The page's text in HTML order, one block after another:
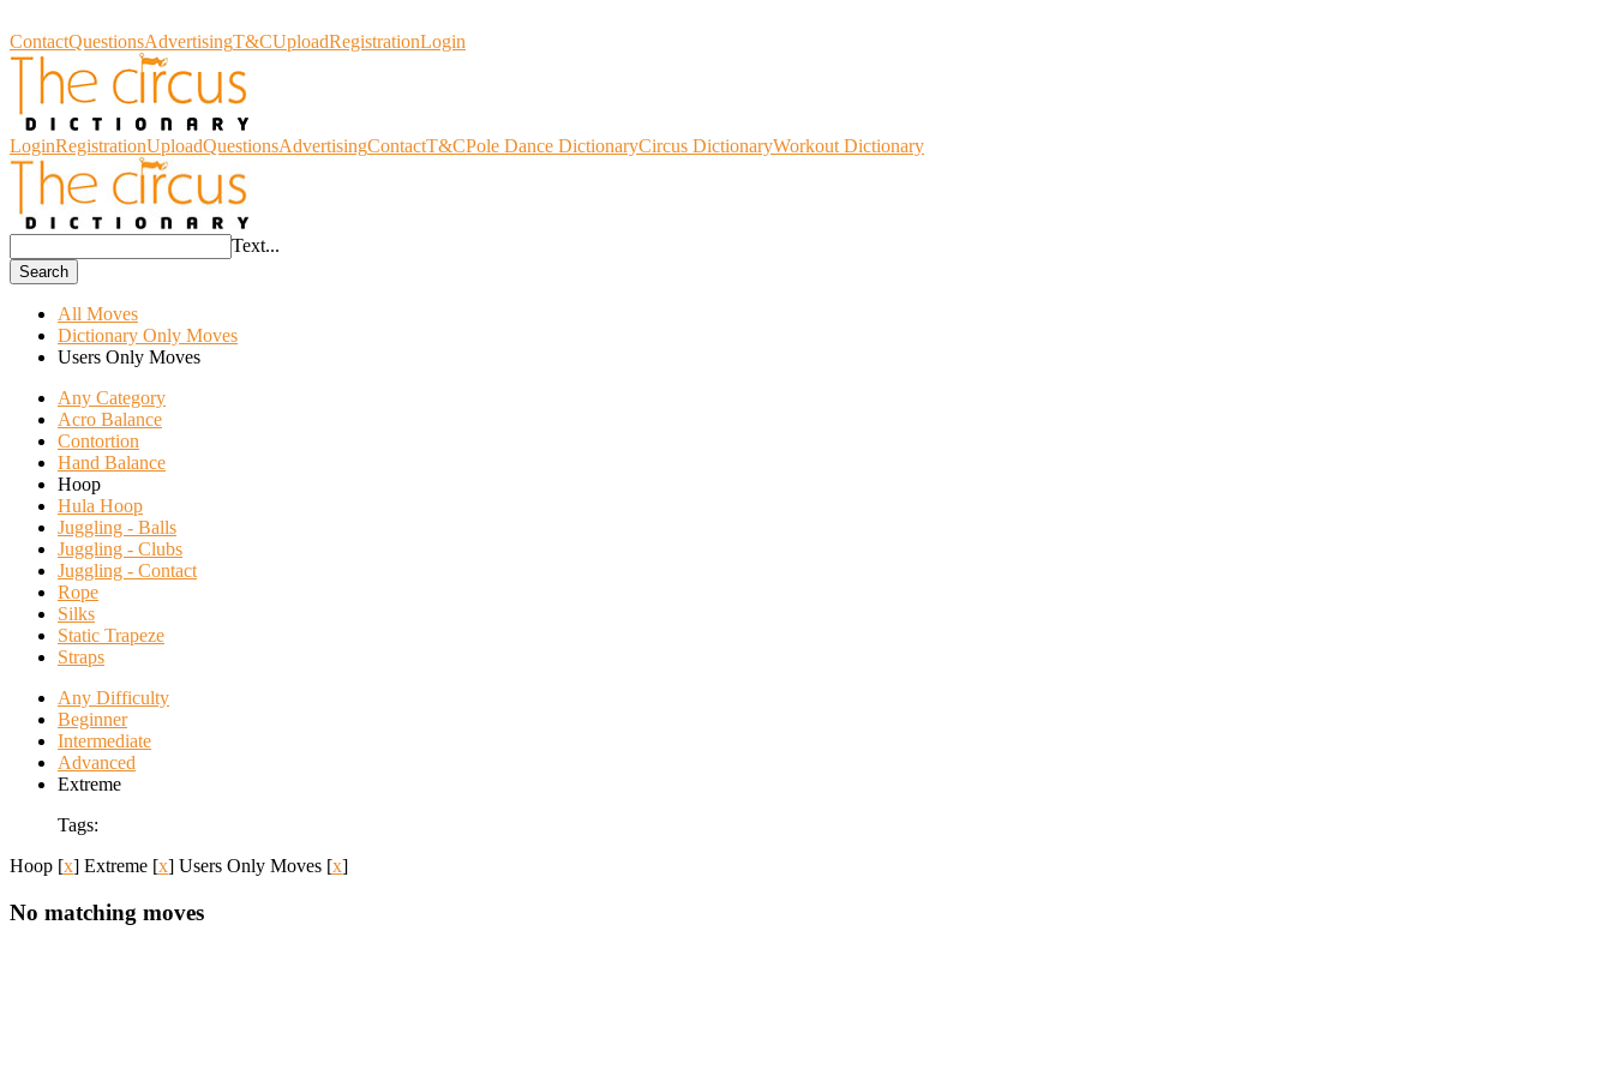
ContactQuestionsAdvertisingT&CUploadRegistrationLogin
LoginRegistrationUploadQuestionsAdvertisingContactT&CPole Dance DictionaryCircus DictionaryWorkout Dictionary
Text...
Search
All Moves
Dictionary Only Moves
Users Only Moves
Any Category
Acro Balance
Contortion
Hand Balance
Hoop
Hula Hoop
Juggling - Balls
Juggling - Clubs
Juggling - Contact
Rope
Silks
Static Trapeze
Straps
Any Difficulty
Beginner
Intermediate
Advanced
Extreme
Tags:
Hoop [x] Extreme [x] Users Only Moves [x]
No matching moves